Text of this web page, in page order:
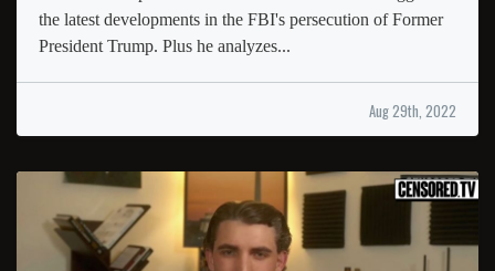
the latest developments in the FBI's persecution of Former
President Trump. Plus he analyzes...
Aug 29th, 2022